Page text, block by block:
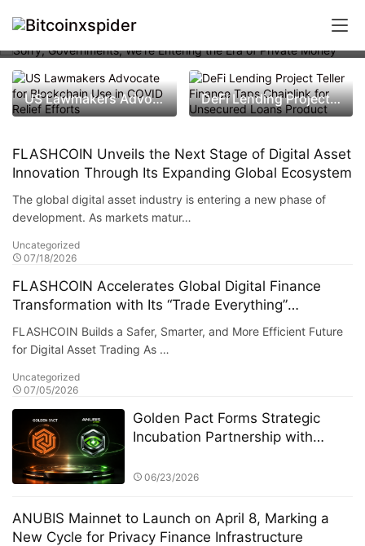
the Era of Private Money
US Lawmakers Advocate for Blockchain Use in COVID Relief Efforts DeFi Lending Project Teller Finance Taps Chainlink for Unsecured Loans Product
FLASHCOIN Unveils the Next Stage of Digital Asset
Innovation Through Its Expanding Global Ecosystem
The global digital asset industry is entering a new phase of
development. As markets matur…
Uncategorized
07/18/2026
FLASHCOIN Accelerates Global Digital Finance
Transformation with Its “Trade Everything”
Ecosystem
FLASHCOIN Builds a Safer, Smarter, and More Efficient Future
for Digital Asset Trading As …
Uncategorized
07/05/2026
Golden Pact Forms Strategic
Incubation Partnership with
a New AI + RWA + DeFi 3.0
06/23/2026
ANUBIS Mainnet to Launch on April 8, Marking a
New Cycle for Privacy Finance Infrastructure